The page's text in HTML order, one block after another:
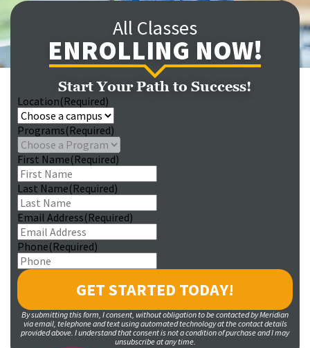
All Classes
ENROLLING NOW!
Start Your Path to Success!
Location(Required)
Programs(Required)
First Name(Required)
Last Name(Required)
Email Address(Required)
Phone(Required)
By submitting this form, I consent, without obligation to be contacted by Meridian
via email, telephone and text using automated technology at the contact details
provided above. I understand that consent is not a condition of purchase and I may
unsubscribe at any time.